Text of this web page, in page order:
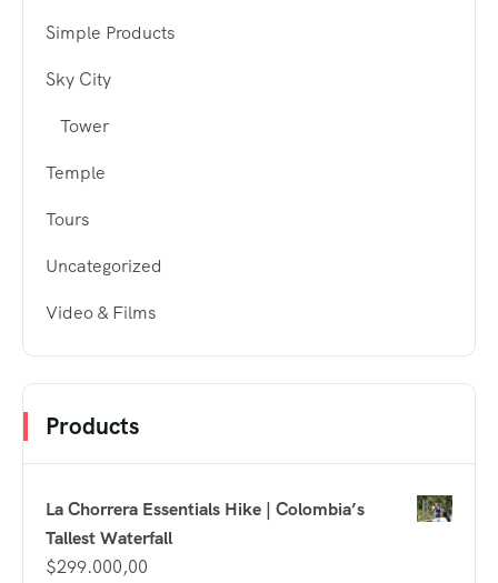
Simple Products
Sky City
Tower
Temple
Tours
Uncategorized
Video & Films
Products
La Chorrera Essentials Hike | Colombia’s
Tallest Waterfall
$299.000,00